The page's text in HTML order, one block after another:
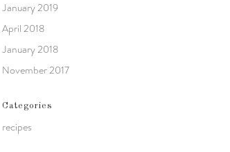
January 2019
April 2018
January 2018
November 2017
Categories
recipes